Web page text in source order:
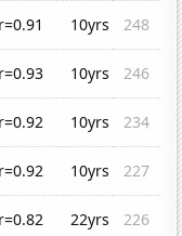
r=0.91 10yrs
248
r=0.93 10yrs
246
r=0.92 10yrs
234
r=0.92 10yrs
227
r=0.82 22yrs 226